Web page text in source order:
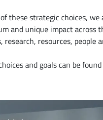
these strategic choices,
and unique impact
research, resources, people
and goals can be